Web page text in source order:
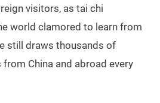
visitors, as tai chi
world clamored to learn from
still draws thousands of
China and abroad every